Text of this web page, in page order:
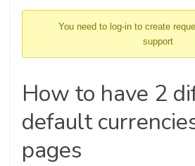
You need to log-in to create
support
How to have 2
default
pages